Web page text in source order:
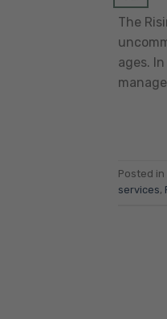
The
ages.
Posted in
services,